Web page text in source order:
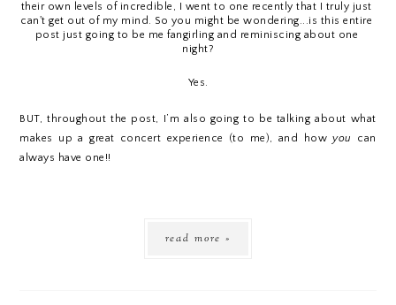
their own levels of incredible, I went to one recently that I truly just
can't get out of my mind. So you might be wondering...is this entire
post just going to be me fangirling and reminiscing about one
night?
Yes.
BUT, throughout the post, I’m also going to be talking about what
makes up a great concert experience (to me), and how you
can
always have one!!
read more »